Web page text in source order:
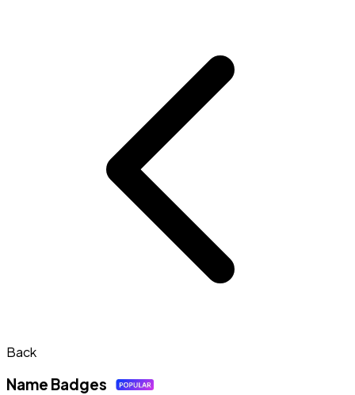
Back
Name Badges